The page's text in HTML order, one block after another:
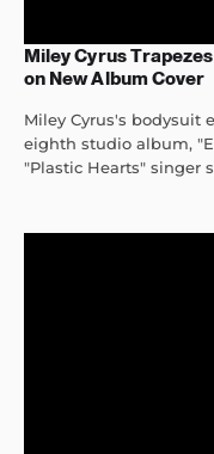
Miley Cyrus
on New Album Cover
Miley Cyrus's bodysuit
eighth studio album,
"Plastic Hearts" singer